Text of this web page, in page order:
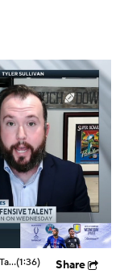
Hub
Stefon Diggs Praises Commanders' Offensive Talent(1:36) Share